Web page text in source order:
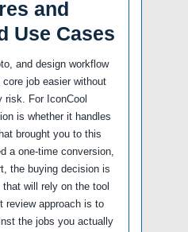
and
Use Cases
and design workflow
job easier without
risk. For IconCool
is whether it handles
brought you to this
a one-time conversion,
the buying decision is
will rely on the tool
review approach is to
the jobs you actually